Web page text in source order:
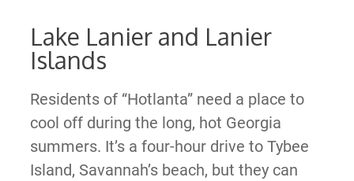
Lake Lanier and Lanier
Islands
Residents of “Hotlanta” need a place to
cool off during the long, hot Georgia
summers. It’s a four-hour drive to Tybee
Island, Savannah’s beach, but they can